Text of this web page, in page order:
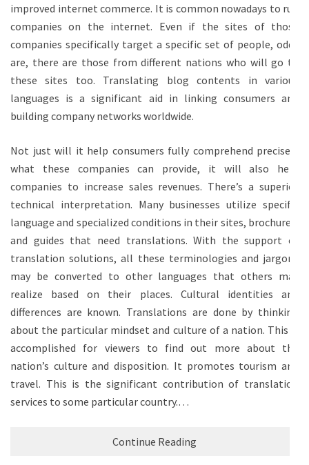
improved internet commerce. It is common nowadays to run
companies on the internet. Even if the sites of those
companies specifically target a specific set of people, odds
are, there are those from different nations who will go to
these sites too. Translating blog contents in various
languages is a significant aid in linking consumers and
building company networks worldwide.
Not just will it help consumers fully comprehend precisely
what these companies can provide, it will also help
companies to increase sales revenues. There’s a superior
technical interpretation. Many businesses utilize specific
language and specialized conditions in their sites, brochures,
and guides that need translations. With the support of
translation solutions, all these terminologies and jargons
may be converted to other languages that others may
realize based on their places. Cultural identities and
differences are known. Translations are done by thinking
about the particular mindset and culture of a nation. This is
accomplished for viewers to find out more about the
nation’s culture and disposition. It promotes tourism and
travel. This is the significant contribution of translation
services to some particular country.…
Continue Reading